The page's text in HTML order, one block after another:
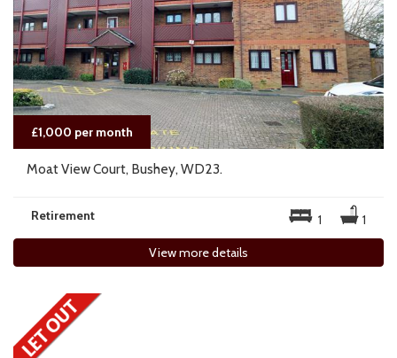
£1,000 per month
Moat View Court, Bushey, WD23.
Retirement 1 1
View more details